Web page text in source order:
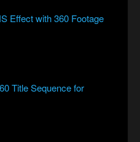
Effect with 360 Footage
Title Sequence for